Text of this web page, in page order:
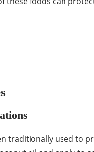
traditionally used to